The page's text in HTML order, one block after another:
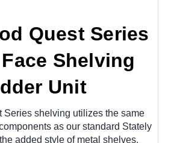
Quest Series
Shelving
Unit
Series shelving utilizes the same
as our standard Stately
added style of metal shelves.